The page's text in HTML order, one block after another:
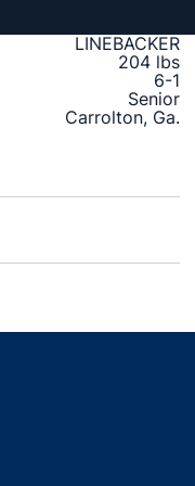
LINEBACKER
204 lbs
6-1
Senior
Carrolton, Ga.